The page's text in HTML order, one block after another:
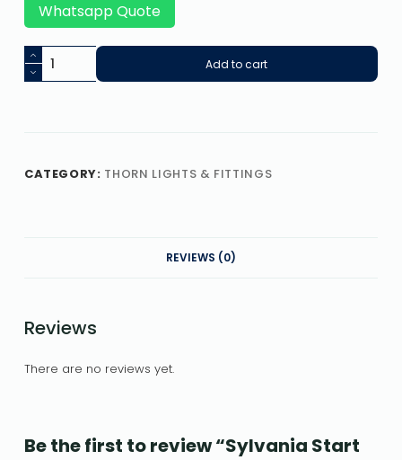
Whatsapp Quote
Add to cart
CATEGORY: THORN LIGHTS & FITTINGS
REVIEWS (0)
Reviews
There are no reviews yet.
Be the first to review “Sylvania Start